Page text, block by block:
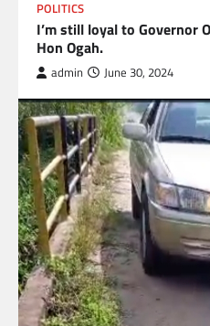
POLITICS
I’m still loyal to Governor
Hon Ogah.
admin June 30, 2024